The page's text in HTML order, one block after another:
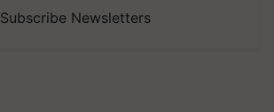
Subscribe Newsletters